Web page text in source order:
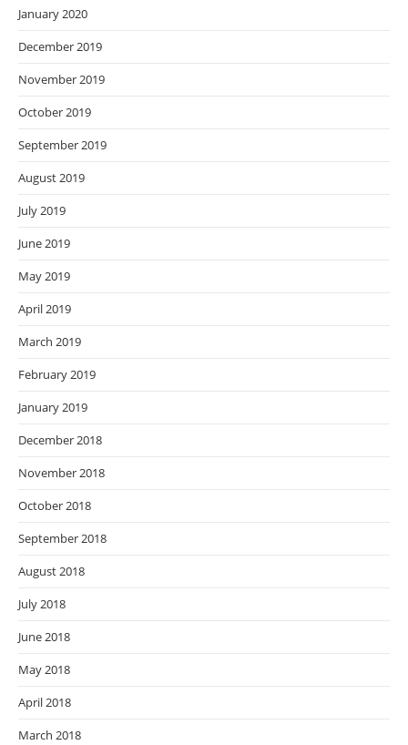
January 2020
December 2019
November 2019
October 2019
September 2019
August 2019
July 2019
June 2019
May 2019
April 2019
March 2019
February 2019
January 2019
December 2018
November 2018
October 2018
September 2018
August 2018
July 2018
June 2018
May 2018
April 2018
March 2018